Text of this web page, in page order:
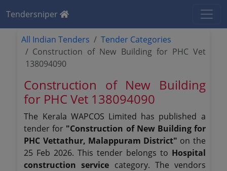
Tendersniper
All Indian Tenders
Tender Categories
Construction of New Building for PHC Vet
138094090
Construction of New Building
for PHC Vet 138094090
The Kerala WAPCOS Limited has published a
tender for "Construction of New Building for
PHC Vettathur, Malappuram District" on the
25 Feb 2026. This tender belongs to Hospital
construction service category. The vendors